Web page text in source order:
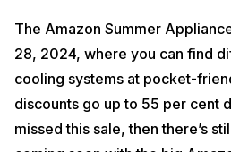
The Amazon Summer
28, 2024, where you can find
cooling systems at pocket-
discounts go up to 55 per cent
missed this sale, then there’s